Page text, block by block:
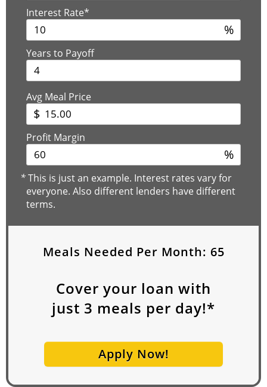
Interest Rate*
%
Years to Payoff
Avg Meal Price
$
Profit Margin
%
*This is just an example. Interest rates vary for
everyone. Also different lenders have different
terms.
Meals Needed Per Month: 65
Cover your loan with
just 3 meals per day!*
Apply Now!